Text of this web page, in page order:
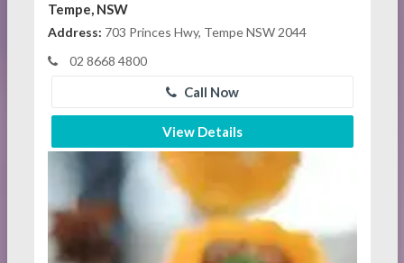
Tempe, NSW
Address: 703 Princes Hwy, Tempe NSW 2044
02 8668 4800
Call Now
View Details